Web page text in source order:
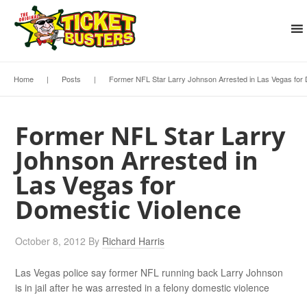
Home | Posts | Former NFL Star Larry Johnson Arrested in Las Vegas for
Former NFL Star Larry
Johnson Arrested in
Las Vegas for
Domestic Violence
October 8, 2012 By Richard Harris
Las Vegas police say former NFL running back Larry Johnson
is in jail after he was arrested in a felony domestic violence